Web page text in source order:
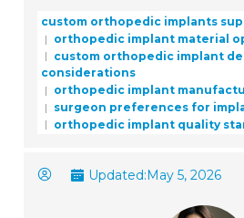
custom orthopedic implants
orthopedic implant material
custom orthopedic implant
considerations
orthopedic implant
surgeon preferences for
orthopedic implant quality
Updated: May 5, 2026